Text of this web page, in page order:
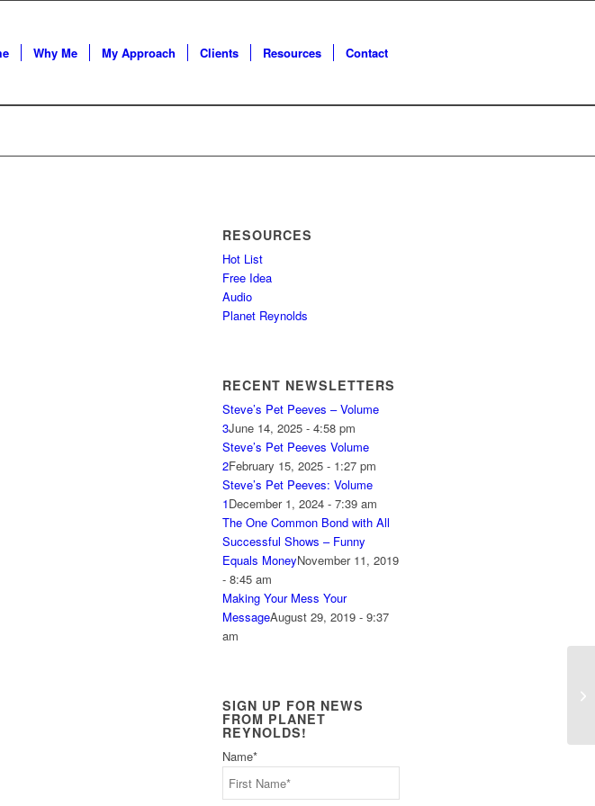
Why Me My Approach Clients Resources Contact
RESOURCES
Hot List
Free Idea
Audio
Planet Reynolds
RECENT NEWSLETTERS
Steve’s Pet Peeves – Volume
3June 14, 2025 - 4:58 pm
Steve’s Pet Peeves Volume
2February 15, 2025 - 1:27 pm
Steve’s Pet Peeves: Volume
1December 1, 2024 - 7:39 am
The One Common Bond with All
Successful Shows – Funny
Equals MoneyNovember 11, 2019
- 8:45 am
Making Your Mess Your
MessageAugust 29, 2019 - 9:37
am
SIGN UP FOR NEWS
FROM PLANET
REYNOLDS!
Name*